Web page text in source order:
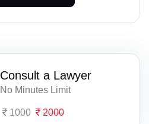
Consult a Lawyer
No Minutes Limit
1000 2000